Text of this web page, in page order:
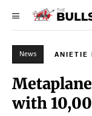
News ANIETIE
with